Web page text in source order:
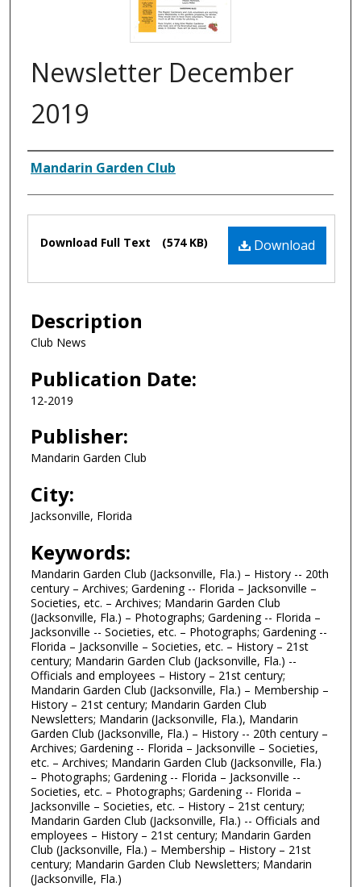
Newsletter December
2019
Authors
Mandarin Garden Club
Files Download
Download Full Text (574 KB)
Description
Club News
Publication Date:
12-2019
Publisher:
Mandarin Garden Club
City:
Jacksonville, Florida
Keywords:
Mandarin Garden Club (Jacksonville, Fla.) – History -- 20th
century – Archives; Gardening -- Florida – Jacksonville –
Societies, etc. – Archives; Mandarin Garden Club
(Jacksonville, Fla.) – Photographs; Gardening -- Florida –
Jacksonville -- Societies, etc. – Photographs; Gardening --
Florida – Jacksonville – Societies, etc. – History – 21st
century; Mandarin Garden Club (Jacksonville, Fla.) --
Officials and employees – History – 21st century;
Mandarin Garden Club (Jacksonville, Fla.) – Membership –
History – 21st century; Mandarin Garden Club
Newsletters; Mandarin (Jacksonville, Fla.), Mandarin
Garden Club (Jacksonville, Fla.) – History -- 20th century –
Archives; Gardening -- Florida – Jacksonville – Societies,
etc. – Archives; Mandarin Garden Club (Jacksonville, Fla.)
– Photographs; Gardening -- Florida – Jacksonville --
Societies, etc. – Photographs; Gardening -- Florida –
Jacksonville – Societies, etc. – History – 21st century;
Mandarin Garden Club (Jacksonville, Fla.) -- Officials and
employees – History – 21st century; Mandarin Garden
Club (Jacksonville, Fla.) – Membership – History – 21st
century; Mandarin Garden Club Newsletters; Mandarin
(Jacksonville, Fla.)